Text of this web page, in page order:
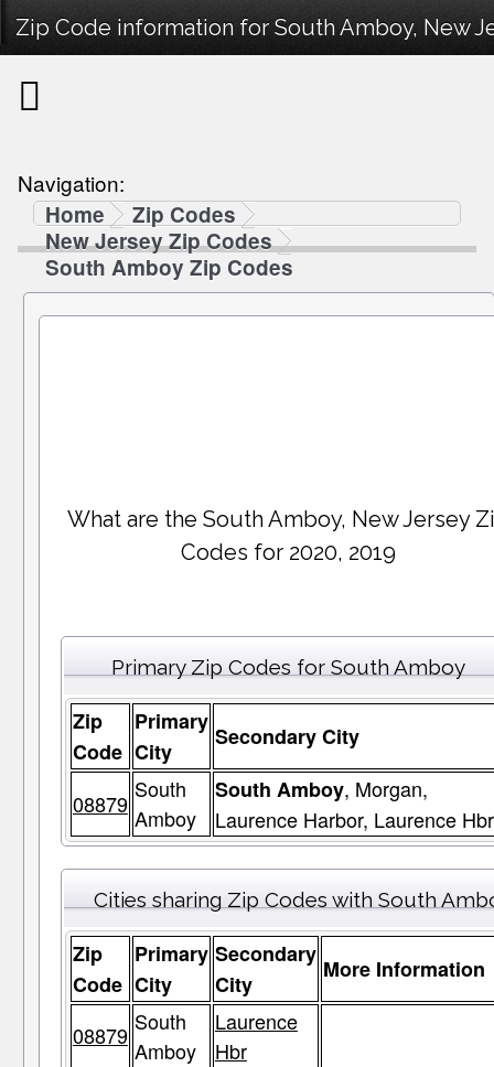
Zip Code information for South Amboy, New
Navigation:
Home
Zip Codes
New Jersey Zip Codes
South Amboy Zip Codes
What are the South Amboy, New Jersey
Codes for 2020, 2019
Primary Zip Codes for South Amboy
Zip
Code
Primary
City
Secondary City
08879
South
Amboy
South Amboy, Morgan,
Laurence Harbor, Laurence Hbr
Cities sharing Zip Codes with South
Zip
Code
Primary
City
Secondary
City
More Information
08879 South
Amboy
Laurence
Hbr